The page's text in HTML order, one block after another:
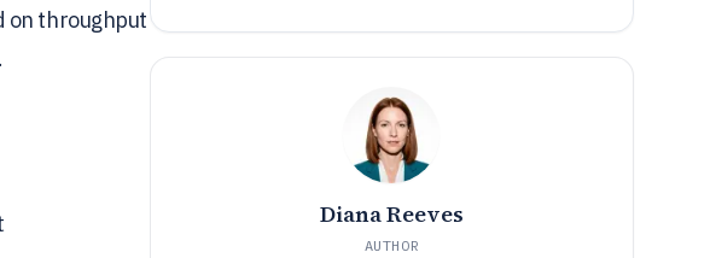
on throughput
Diana Reeves
AUTHOR